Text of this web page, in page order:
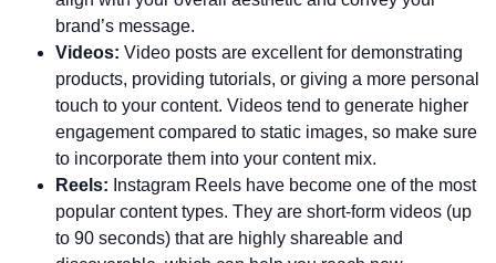
brand’s message.
Videos: Video posts are excellent for demonstrating
products, providing tutorials, or giving a more personal
touch to your content. Videos tend to generate higher
engagement compared to static images, so make sure
to incorporate them into your content mix.
Reels: Instagram Reels have become one of the most
popular content types. They are short-form videos (up
to 90 seconds) that are highly shareable and